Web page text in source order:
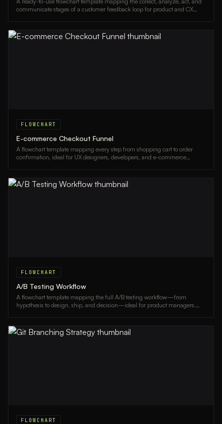
communicate stages of a customer feedback loop for product and CX
FLOWCHART
E-commerce Checkout Funnel
A flowchart template mapping every step from shopping cart to order
confirmation, ideal for UX designers, developers, and e-commerce
FLOWCHART
A/B Testing Workflow
A flowchart template mapping the full A/B testing workflow—from
hypothesis to design, ship, and decision—ideal for product managers,
FLOWCHART